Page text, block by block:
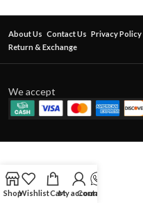
About Us Contact Us Privacy Policy
Return & Exchange
We accept
ShopWishlistCartMy account
Contact Us